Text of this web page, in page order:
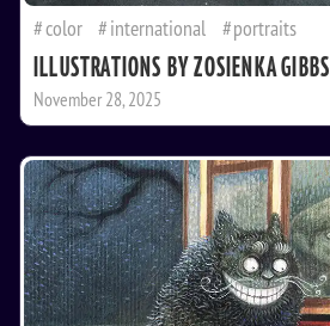
color international portraits
ILLUSTRATIONS BY ZOSIENKA GIBBS
November 28, 2025